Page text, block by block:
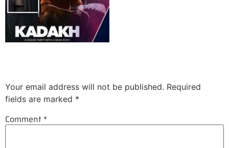
Your email address will not be published. Required
fields are marked *
Comment *